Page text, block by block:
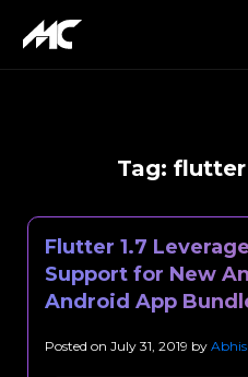
Tag: flutter
Flutter 1.7
Support for New
Android App
Posted on July 31, 2019 by